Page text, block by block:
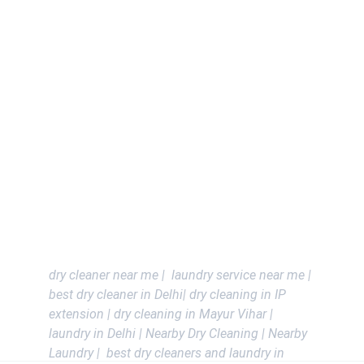
dry cleaner near me |  laundry service near me |
best dry cleaner in Delhi| dry cleaning in IP
extension | dry cleaning in Mayur Vihar |
laundry in Delhi | Nearby Dry Cleaning | Nearby
Laundry |  best dry cleaners and laundry in